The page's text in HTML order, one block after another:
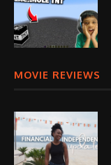
MOVIE REVIEWS